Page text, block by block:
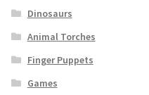
Dinosaurs
Animal Torches
Finger Puppets
Games